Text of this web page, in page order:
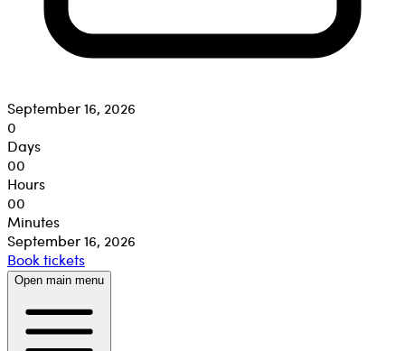
September 16, 2026
0
Days
00
Hours
00
Minutes
September 16, 2026
Book tickets
Open main menu